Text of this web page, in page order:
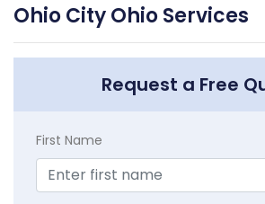
Ohio City Ohio Services
Request a Free
First Name